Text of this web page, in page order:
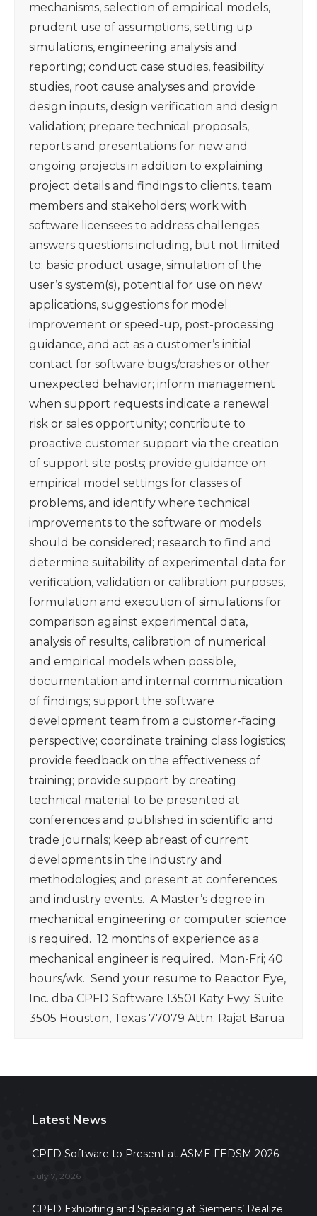
mechanisms, selection of empirical models,
prudent use of assumptions, setting up
simulations, engineering analysis and
reporting; conduct case studies, feasibility
studies, root cause analyses and provide
design inputs, design verification and design
validation; prepare technical proposals,
reports and presentations for new and
ongoing projects in addition to explaining
project details and findings to clients, team
members and stakeholders; work with
software licensees to address challenges;
answers questions including, but not limited
to: basic product usage, simulation of the
user’s system(s), potential for use on new
applications, suggestions for model
improvement or speed-up, post-processing
guidance, and act as a customer’s initial
contact for software bugs/crashes or other
unexpected behavior; inform management
when support requests indicate a renewal
risk or sales opportunity; contribute to
proactive customer support via the creation
of support site posts; provide guidance on
empirical model settings for classes of
problems, and identify where technical
improvements to the software or models
should be considered; research to find and
determine suitability of experimental data for
verification, validation or calibration purposes,
formulation and execution of simulations for
comparison against experimental data,
analysis of results, calibration of numerical
and empirical models when possible,
documentation and internal communication
of findings; support the software
development team from a customer-facing
perspective; coordinate training class logistics;
provide feedback on the effectiveness of
training; provide support by creating
technical material to be presented at
conferences and published in scientific and
trade journals; keep abreast of current
developments in the industry and
methodologies; and present at conferences
and industry events. A Master’s degree in
mechanical engineering or computer science
is required. 12 months of experience as a
mechanical engineer is required. Mon-Fri; 40
hours/wk. Send your resume to Reactor Eye,
Inc. dba CPFD Software 13501 Katy Fwy. Suite
3505 Houston, Texas 77079 Attn. Rajat Barua
Latest News
CPFD Software to Present at ASME FEDSM 2026
July 7, 2026
CPFD Exhibiting and Speaking at Siemens’ Realize